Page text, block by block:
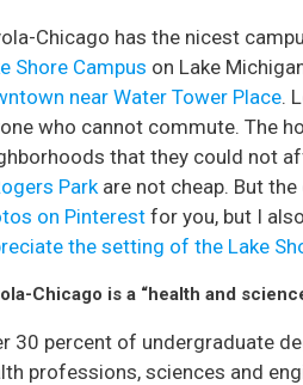
Chicago has the nicest
Shore Campus on Lake
near Water Tower Place.
who cannot commute. The
that they could not
Parkare not cheap. But
on Pinterest for you, but I
the setting of the Lake
Chicago is a “health and
30 percent of undergraduate
professions, sciences and